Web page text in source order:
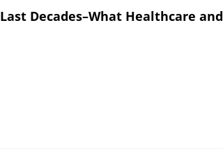
Decades–What Healthcare and